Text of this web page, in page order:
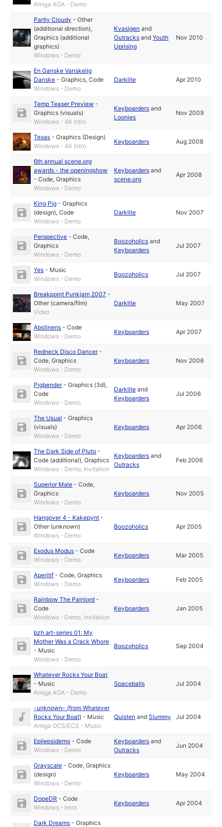
Amiga AGA - Demo
Partly Cloudy -Other
(additional direction),
Graphics (additional
graphics)
Windows - Demo
Kvasigen and
Outracks andYouth
Uprising
Nov 2010
En Ganske Vanskelig
Danske -Graphics,Code
Windows - Demo
Darklite Apr 2010
Temp Teaser Preview -
Graphics (visuals)
Windows - 4K Intro
Keyboarders and
Loonies
Nov 2009
Texas -Graphics (Design)
Windows - 4K Intro
Keyboarders Aug 2008
6th annual scene.org
awards - the openingshow
-Code,Graphics
Windows - Demo
Keyboarders and
scene.org
Apr 2008
King Pig -Graphics
(design),Code
Windows - Demo
Darklite Nov 2007
Perspective -Code,
Graphics
Windows - Demo
Boozoholics and
Keyboarders
Jul 2007
Yes - Music
Windows - Demo
Boozoholics Jul 2007
Breakpoint Punkjam 2007 -
Other (camera/film)
Video
Darklite May 2007
Abstinens -Code
Windows - Demo
Keyboarders Apr 2007
Redneck Disco Dancer-
Code,Graphics
Windows - Demo
Keyboarders Nov 2006
Pigbender-Graphics (3d),
Code
Windows - Demo
Darklite and
Keyboarders
Jul 2006
The Usual -Graphics
(visuals)
Windows - Demo
Keyboarders Apr 2006
The Dark Side of Pluto -
Code (additional),Graphics
Windows - Demo, Invitation
Keyboarders and
Outracks
Feb 2006
Superior Male -Code,
Graphics
Windows - Demo
Keyboarders Nov 2005
Hangover 4 - Kakepynt -
Other (unknown)
Windows - Demo
Boozoholics Apr 2005
Exodus Modus -Code
Windows - Demo
Keyboarders Mar 2005
Aperitif -Code,Graphics
Windows - Demo
Keyboarders Feb 2005
Rainbow The Painlord -
Code
Windows - Demo, Invitation
Keyboarders Jan 2005
bzh art-series 01: My
Mother Was a Crack Whore
- Music
Windows - Demo
Boozoholics Sep 2004
Whatever Rocks Your Boat
- Music
Amiga AGA - Demo
Spaceballs Jul 2004
-unknown- (from Whatever
Rocks Your Boat) - Music
Amiga OCS/ECS - Music
Quisten andSlummy Jul 2004
Epilepsidemo -Code
Windows - Demo
Keyboarders and
Outracks
Jun 2004
Grayscale -Code,Graphics
(design)
Windows - Demo
Keyboarders May 2004
DopeDR -Code
Windows - Intro
Keyboarders Apr 2004
Dark Dreams -Graphics